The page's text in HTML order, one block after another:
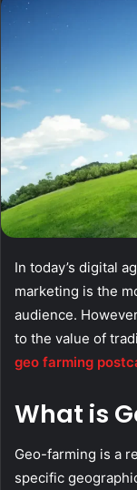
In today’s digital
marketing is the
audience.
to the value of
geo farming
What is
Geo-farming is a
specific